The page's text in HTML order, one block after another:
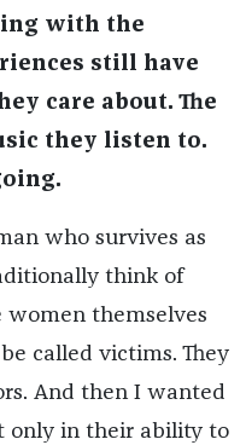
with the
still have
care about. The
they listen to.
who survives as
think of
women themselves
called victims. They
And then I wanted
only in their ability to